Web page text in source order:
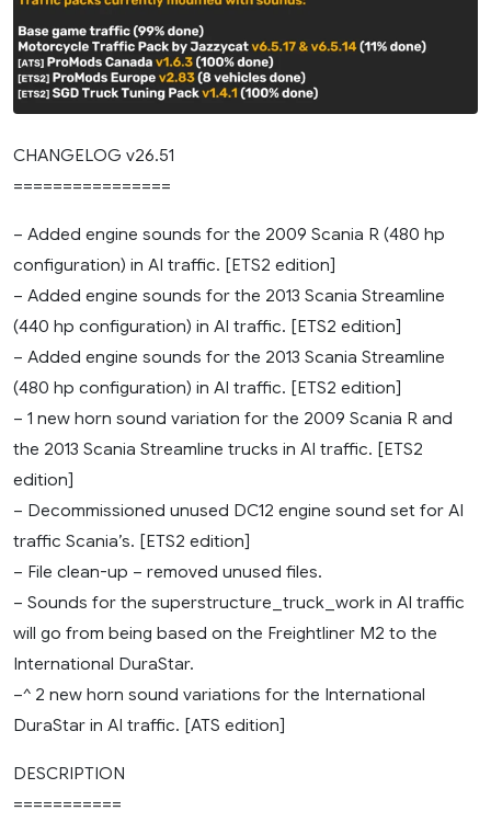
CHANGELOG v26.51
================
– Added engine sounds for the 2009 Scania R (480 hp
configuration) in AI traffic. [ETS2 edition]
– Added engine sounds for the 2013 Scania Streamline
(440 hp configuration) in AI traffic. [ETS2 edition]
– Added engine sounds for the 2013 Scania Streamline
(480 hp configuration) in AI traffic. [ETS2 edition]
– 1 new horn sound variation for the 2009 Scania R and
the 2013 Scania Streamline trucks in AI traffic. [ETS2
edition]
– Decommissioned unused DC12 engine sound set for AI
traffic Scania’s. [ETS2 edition]
– File clean-up – removed unused files.
– Sounds for the superstructure_truck_work in AI traffic
will go from being based on the Freightliner M2 to the
International DuraStar.
–^ 2 new horn sound variations for the International
DuraStar in AI traffic. [ATS edition]
DESCRIPTION
===========